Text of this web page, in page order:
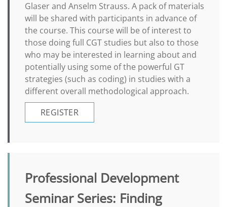
Glaser and Anselm Strauss. A pack of materials
will be shared with participants in advance of
the course. This course will be of interest to
those doing full CGT studies but also to those
who may be interested in learning about and
potentially using some of the powerful GT
strategies (such as coding) in studies with a
different overall methodological approach.
REGISTER
Professional Development
Seminar Series: Finding